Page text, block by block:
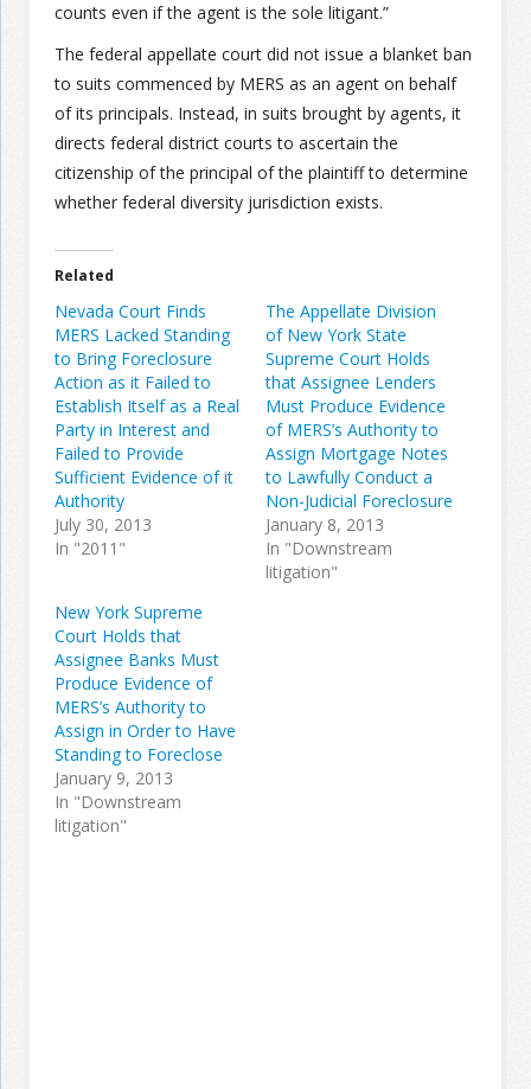
counts even if the agent is the sole litigant.”
The federal appellate court did not issue a blanket ban
to suits commenced by MERS as an agent on behalf
of its principals. Instead, in suits brought by agents, it
directs federal district courts to ascertain the
citizenship of the principal of the plaintiff to determine
whether federal diversity jurisdiction exists.
Related
Nevada Court Finds
MERS Lacked Standing
to Bring Foreclosure
Action as it Failed to
Establish Itself as a Real
Party in Interest and
Failed to Provide
Sufficient Evidence of it
Authority
July 30, 2013
In "2011"
The Appellate Division
of New York State
Supreme Court Holds
that Assignee Lenders
Must Produce Evidence
of MERS’s Authority to
Assign Mortgage Notes
to Lawfully Conduct a
Non-Judicial Foreclosure
January 8, 2013
In "Downstream
litigation"
New York Supreme
Court Holds that
Assignee Banks Must
Produce Evidence of
MERS’s Authority to
Assign in Order to Have
Standing to Foreclose
January 9, 2013
In "Downstream
litigation"